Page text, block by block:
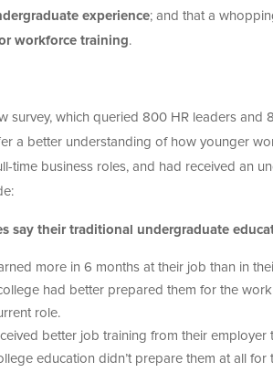
experience; and that a
workforce training.
survey, which queried 800 HR leaders
a better understanding of how younger
time business roles, and had received an
say their traditional undergraduate
more in 6 months at their job than in
had better prepared them for the
role.
better job training from their
education didn’t prepare them at all for